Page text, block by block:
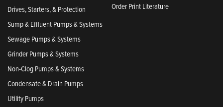
Drives, Starters, & Protection
Sump & Effluent Pumps & Systems
Sewage Pumps & Systems
Grinder Pumps & Systems
Non-Clog Pumps & Systems
Condensate & Drain Pumps
Utility Pumps
Order Print Literature